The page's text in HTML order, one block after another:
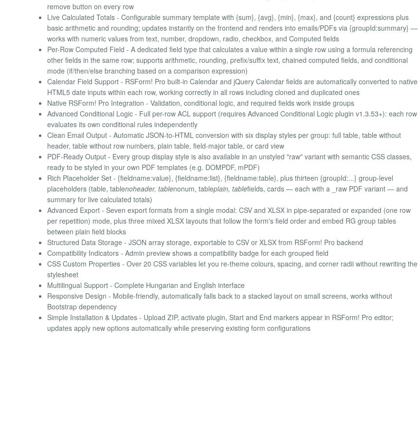
remove button on every row
Live Calculated Totals - Configurable summary template with {sum}, {avg}, {min}, {max}, and {count} expressions plus
basic arithmetic and rounding; updates instantly on the frontend and renders into emails/PDFs via {groupId:summary} —
works with numeric values from text, number, dropdown, radio, checkbox, and Computed fields
Per-Row Computed Field - A dedicated field type that calculates a value within a single row using a formula referencing
other fields in the same row; supports arithmetic, rounding, prefix/suffix text, chained computed fields, and conditional
mode (if/then/else branching based on a comparison expression)
Calendar Field Support - RSForm! Pro built-in Calendar and jQuery Calendar fields are automatically converted to native
HTML5 date inputs within each row, working correctly in all rows including cloned and duplicated ones
Native RSForm! Pro Integration - Validation, conditional logic, and required fields work inside groups
Advanced Conditional Logic - Full per-row ACL support (requires Advanced Conditional Logic plugin v1.3.53+): each row
evaluates its own conditional rules independently
Clean Email Output - Automatic JSON-to-HTML conversion with six display styles per group: full table, table without
header, table without row numbers, plain table, field-major table, or card view
PDF-Ready Output - Every group display style is also available in an unstyled "raw" variant with semantic CSS classes,
ready to be styled in your own PDF templates (e.g. DOMPDF, mPDF)
Rich Placeholder Set - {fieldname:value}, {fieldname:list}, {fieldname:table}, plus thirteen {groupId:...} group-level
placeholders (table, tablenoheader, tablenonum, tableplain, tablefields, cards — each with a _raw PDF variant — and
summary for live calculated totals)
Advanced Export - Seven export formats from a single modal: CSV and XLSX in pipe-separated or expanded (one row
per repetition) mode, plus three mixed XLSX layouts that follow the form's field order and embed RG group tables
between plain field blocks
Structured Data Storage - JSON array storage, exportable to CSV or XLSX from RSForm! Pro backend
Compatibility Indicators - Admin preview shows a compatibility badge for each grouped field
CSS Custom Properties - Over 20 CSS variables let you re-theme colours, spacing, and corner radii without rewriting the
stylesheet
Multilingual Support - Complete Hungarian and English interface
Responsive Design - Mobile-friendly, automatically falls back to a stacked layout on small screens, works without
Bootstrap dependency
Simple Installation & Updates - Upload ZIP, activate plugin, Start and End markers appear in RSForm! Pro editor;
updates apply new options automatically while preserving existing form configurations